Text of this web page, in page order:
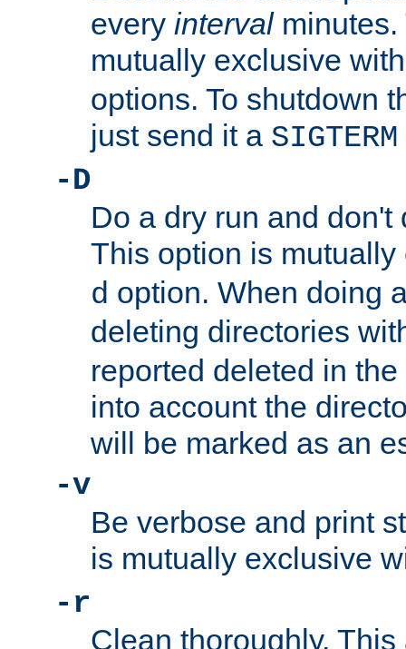
every intervalminutes.
mutually exclusive
options. To shutdown
just send it a SIGTERM
-D
Do a dry run and don't
This option is
d option. When doing
deleting directories
reported deleted in
into account the
will be marked as an
-v
Be verbose and print
is mutually exclusive
-r
Clean thoroughly.